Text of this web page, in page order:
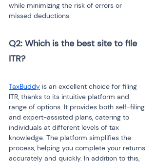
while minimizing the risk of errors or
missed deductions.
Q2: Which is the best site to file
ITR?
TaxBuddy is an excellent choice for filing
ITR, thanks to its intuitive platform and
range of options. It provides both self-filing
and expert-assisted plans, catering to
individuals at different levels of tax
knowledge. The platform simplifies the
process, helping you complete your returns
accurately and quickly. In addition to this,